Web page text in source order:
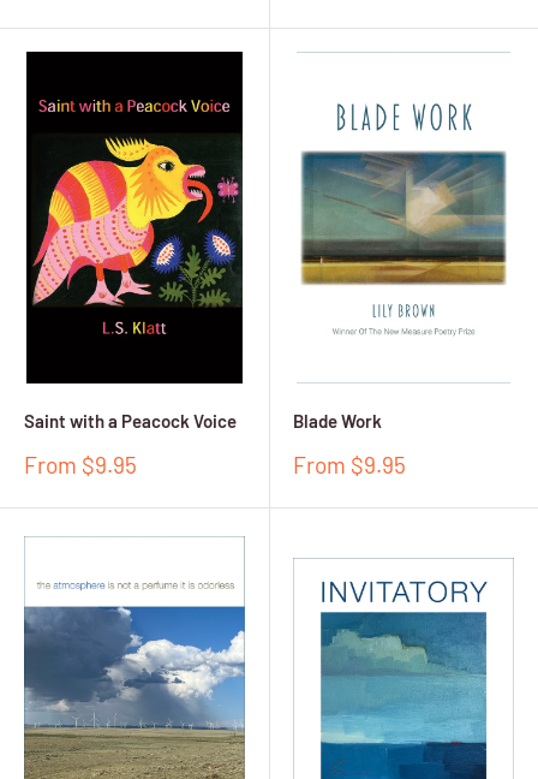
Saint with a Peacock Voice
Sale
From $9.95
Blade Work
Sale
From $9.95